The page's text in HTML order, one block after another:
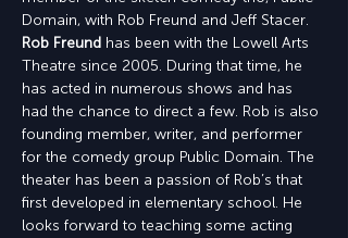
Domain, with Rob Freund and Jeff Stacer.
Rob Freund has been with the Lowell Arts
Theatre since 2005. During that time, he
has acted in numerous shows and has
had the chance to direct a few. Rob is also
founding member, writer, and performer
for the comedy group Public Domain. The
theater has been a passion of Rob’s that
first developed in elementary school. He
looks forward to teaching some acting